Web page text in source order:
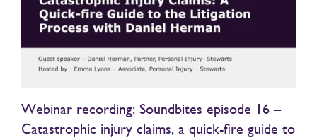
Webinar recording: Soundbites episode 16 –
Catastrophic injury claims, a quick-fire guide to